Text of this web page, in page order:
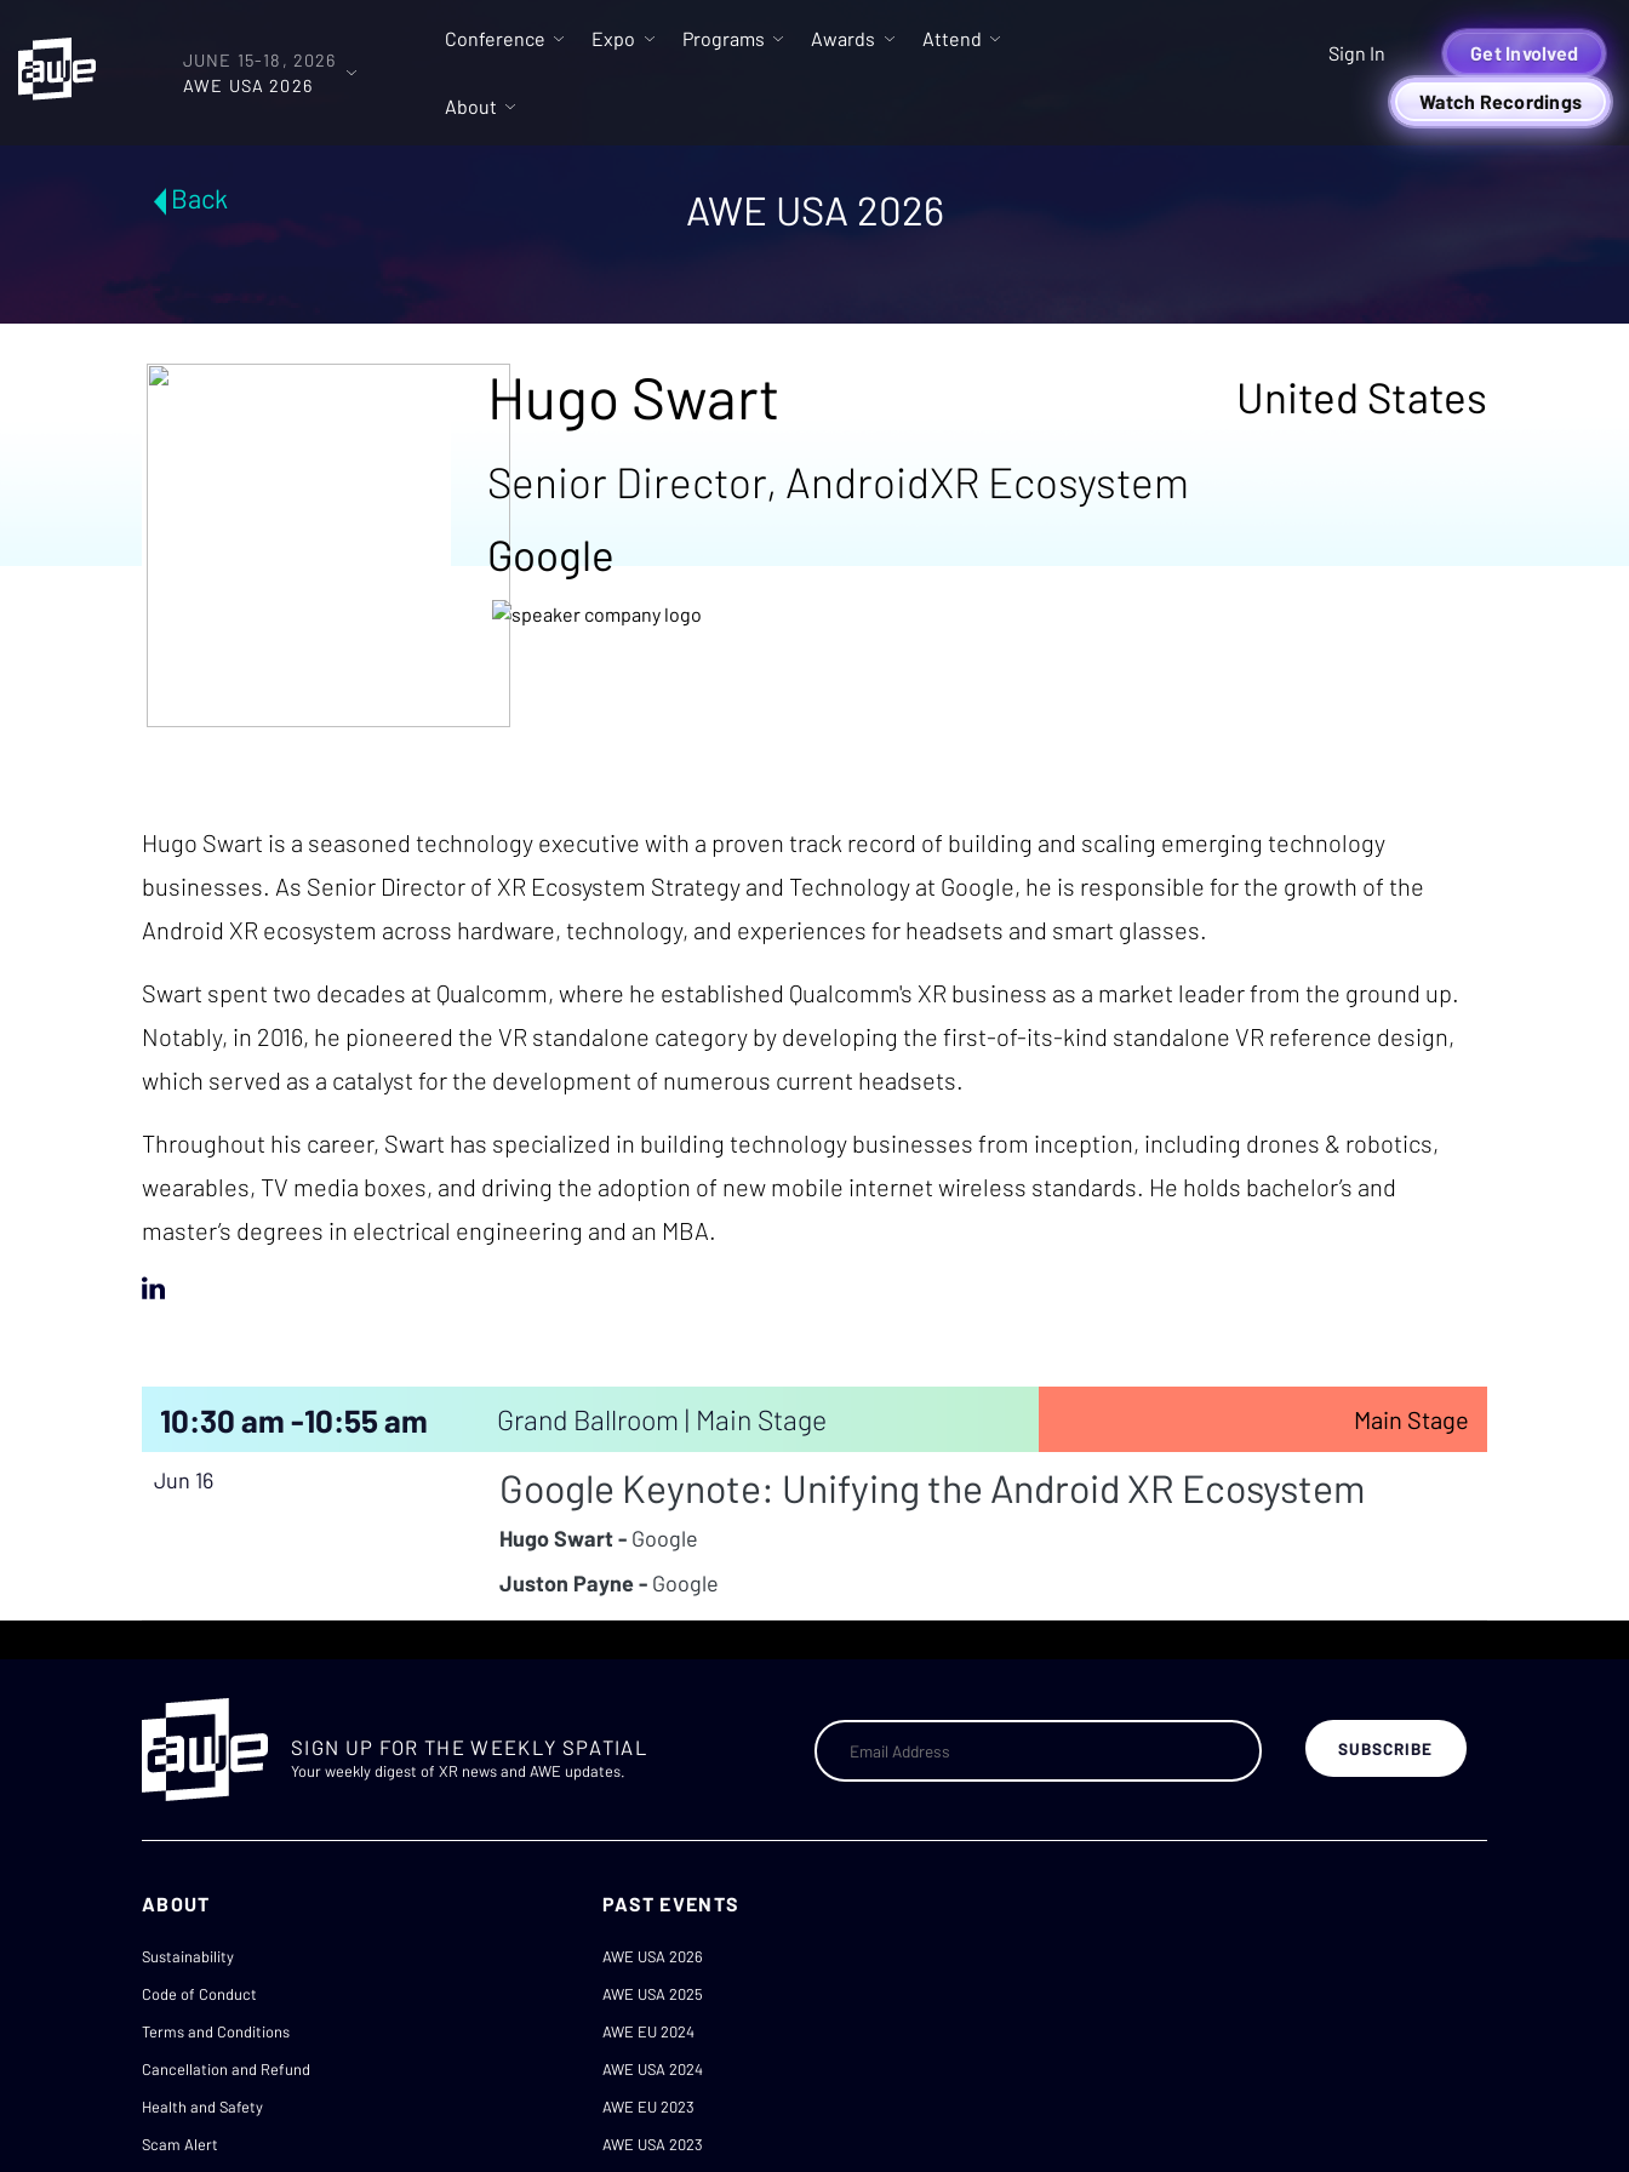
JUNE 15-18, 2026
AWE USA 2026
Conference Expo Programs Awards Attend
About
Sign In Get Involved
Watch Recordings
Back AWE USA 2026
Hugo Swart
United States
Senior Director, AndroidXR Ecosystem
Google
Hugo Swart is a seasoned technology executive with a proven track record of building and scaling emerging technology
businesses. As Senior Director of XR Ecosystem Strategy and Technology at Google, he is responsible for the growth of the
Android XR ecosystem across hardware, technology, and experiences for headsets and smart glasses.
Swart spent two decades at Qualcomm, where he established Qualcomm's XR business as a market leader from the ground up.
Notably, in 2016, he pioneered the VR standalone category by developing the first-of-its-kind standalone VR reference design,
which served as a catalyst for the development of numerous current headsets.
Throughout his career, Swart has specialized in building technology businesses from inception, including drones & robotics,
wearables, TV media boxes, and driving the adoption of new mobile internet wireless standards. He holds bachelor’s and
master’s degrees in electrical engineering and an MBA.
10:30 am -10:55 am Grand Ballroom | Main Stage Main Stage
Jun 16 Google Keynote: Unifying the Android XR Ecosystem
Hugo Swart - Google
Juston Payne - Google
SIGN UP FOR THE WEEKLY SPATIAL
Your weekly digest of XR news and AWE updates.
ABOUT
Sustainability
Code of Conduct
Terms and Conditions
Cancellation and Refund
Health and Safety
Scam Alert
PAST EVENTS
AWE USA 2026
AWE USA 2025
AWE EU 2024
AWE USA 2024
AWE EU 2023
AWE USA 2023